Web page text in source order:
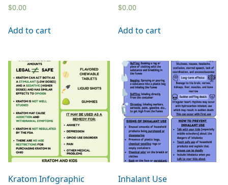
$0.00
Add to cart
$0.00
Add to cart
Kratom Infographic Inhalant Use